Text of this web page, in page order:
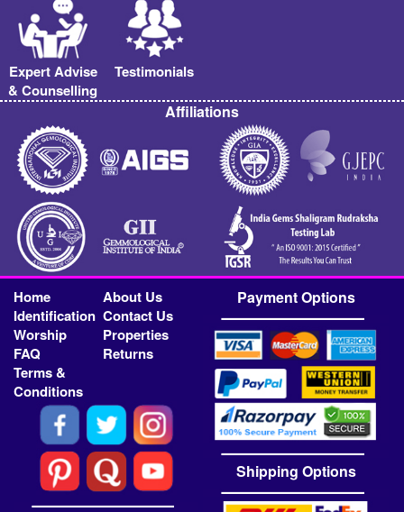
Expert Advise
& Counselling
Testimonials
Affiliations
Home
About Us
Identification Contact Us
Worship
Properties
FAQ
Returns
Terms &
Conditions
Payment Options
Shipping Options